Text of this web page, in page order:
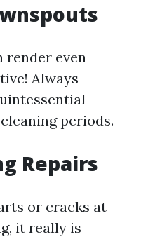
render even
Always
periods.
Repairs
or cracks at
it really is